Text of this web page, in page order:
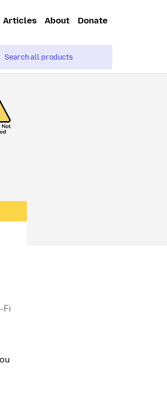
Articles About Donate
Fi